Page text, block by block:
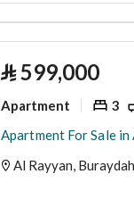
⃁599,000
Apartment 3
Al Rayyan,